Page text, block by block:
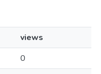
views
0